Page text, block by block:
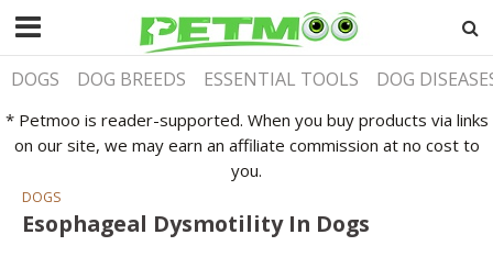
DOGS DOG BREEDS ESSENTIAL TOOLS DOG
* Petmoo is reader-supported. When you buy products via links
on our site, we may earn an affiliate commission at no cost to
you.
DOGS
Esophageal Dysmotility In Dogs